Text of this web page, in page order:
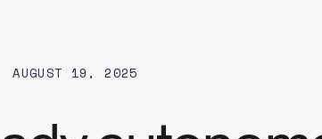
AUGUST 19, 2025